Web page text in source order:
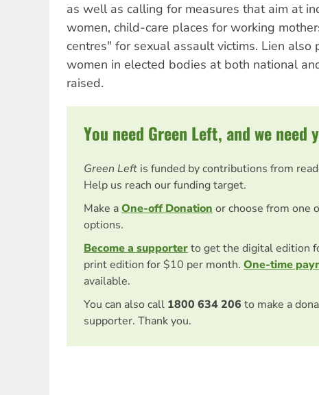
as well as calling for measures that aim at
women, child-care places for working
centres" for sexual assault victims. Lien
women in elected bodies at both national
raised.
You need Green Left, and we need
Green Left is funded by contributions from
Help us reach our funding target.
Make aOne-off Donation or choose from one
options.
Become a supporterto get the digital edition
print edition for $10 per month. One-time
available.
You can also call 1800 634 206 to make a
supporter. Thank you.